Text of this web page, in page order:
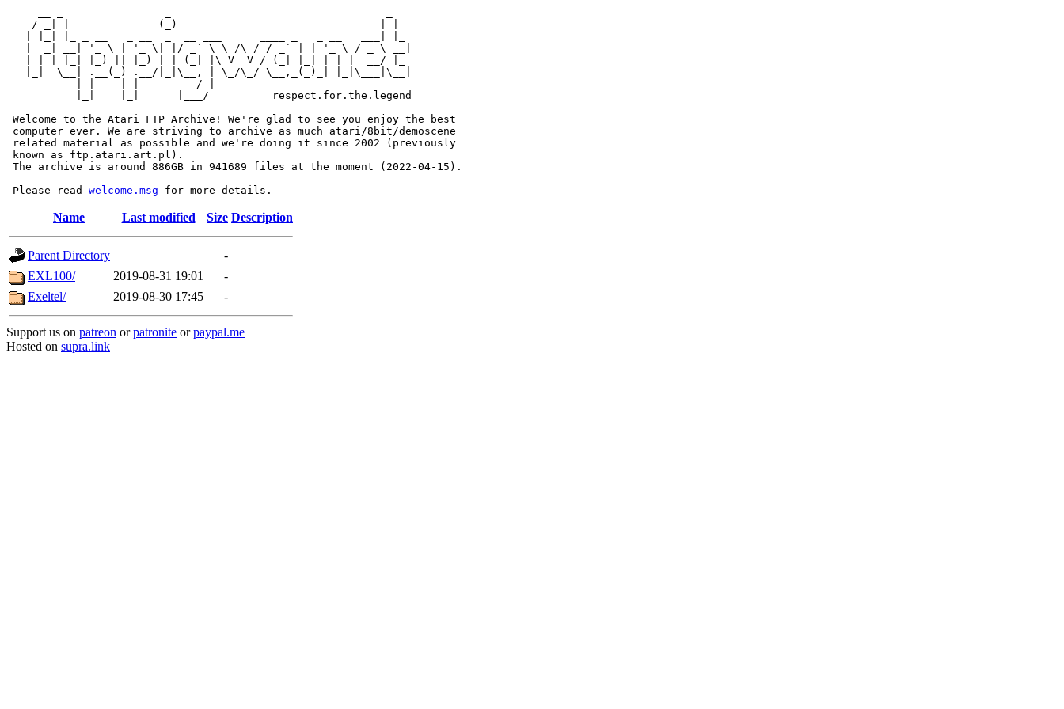
    / _| |              (_)                                | |
   |  _| __| '_ \ | '_ \| |/ _` \ \ /\ / / _` | | '_ \ / _ \ __|
   | | | |_| |_) || |_) | | (_| |\ V  V / (_| |_| | | |  __/ |_
   |_|  \__| .__(_) .__/|_|\__, | \_/\_/ \__,_(_)_| |_|\___|\__|
           | |    | |       __/ |
           |_|    |_|      |___/          respect.for.the.legend
Welcome to the Atari FTP Archive! We're glad to see you enjoy the best
computer ever. We are striving to archive as much atari/8bit/demoscene
related material as possible and we're doing it since 2002 (previously
known as ftp.atari.art.pl).
The archive is around 886GB in 941689 files at the moment (2022-04-15).
Please read welcome.msg
Name Last modified Size Description
Parent Directory
-
EXL100/
2019-08-31 19:01
-
Exeltel/
2019-08-30 17:45 -
Support us on patreon orpatronite orpaypal.me
Hosted on supra.link